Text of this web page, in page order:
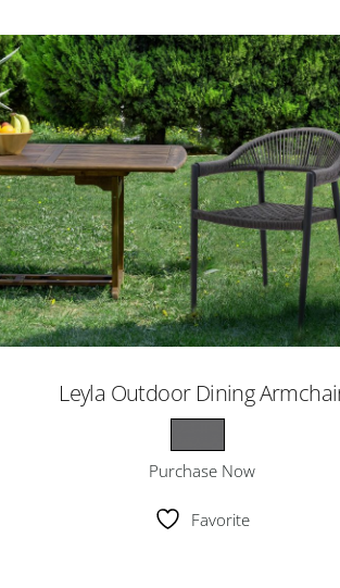
Leyla Outdoor Dining
Purchase Now
Favorite